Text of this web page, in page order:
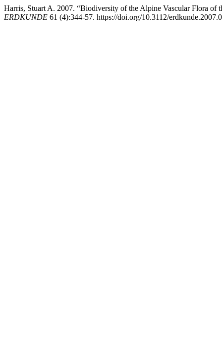
Harris, Stuart A. 2007. “Biodiversity of the Alpine Vascular Flora
ERDKUNDE 61 (4):344-57. https://doi.org/10.3112/